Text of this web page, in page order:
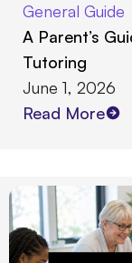
General Guide
A Parent’s
Tutoring
June 1, 2026
Read More